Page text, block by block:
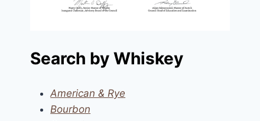
Search by Whiskey
American & Rye
Bourbon